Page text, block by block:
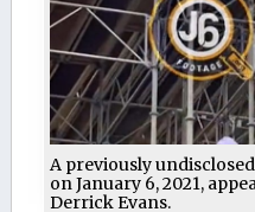
A previously
on January 6, 2021,
Derrick Evans.